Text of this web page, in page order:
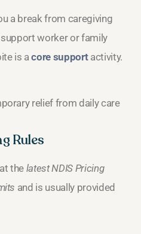
a break from caregiving
worker or family
is acore supportactivity.
relief from daily care
Rules
the latest NDIS Pricing
and is usually provided